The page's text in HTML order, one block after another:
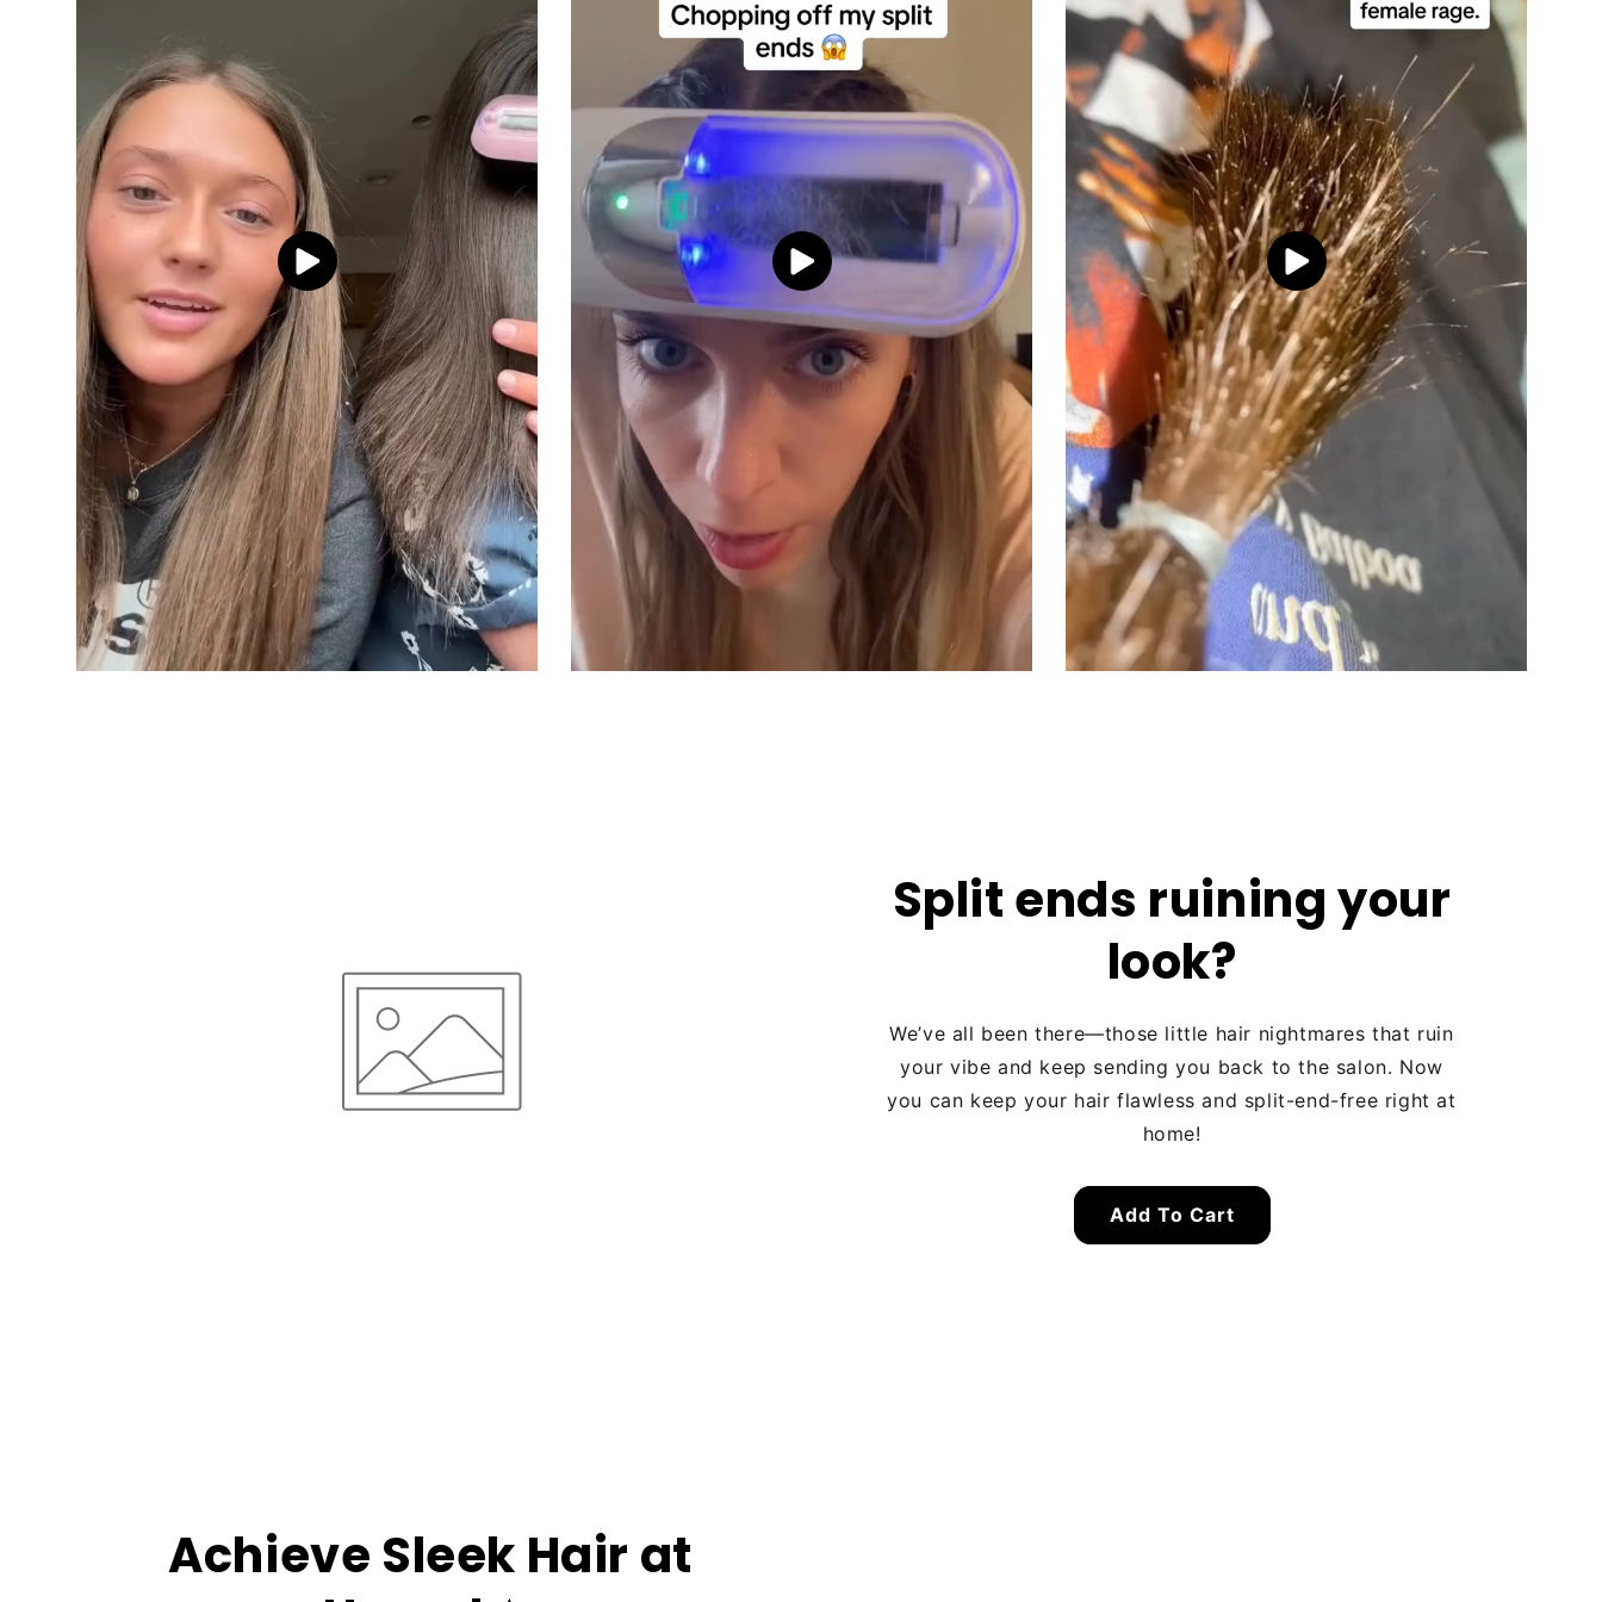
Split ends ruining your
look?
We’ve all been there—those little hair nightmares that ruin
your vibe and keep sending you back to the salon. Now
you can keep your hair flawless and split-end-free right at
home!
Add To Cart
Achieve Sleek Hair at